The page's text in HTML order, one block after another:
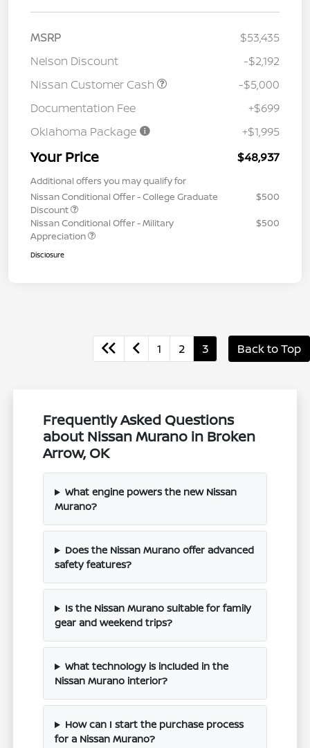
MSRP
$53,435
Nelson Discount
-$2,192
Nissan Customer Cash
-$5,000
Documentation Fee
+$699
Oklahoma Package
+$1,995
Your Price $48,937
Additional offers you may qualify for
Nissan Conditional Offer - College Graduate
Discount
$500
Nissan Conditional Offer - Military
Appreciation
$500
Disclosure
1 2 3 Back to Top
Frequently Asked Questions
about Nissan Murano in Broken
Arrow, OK
What engine powers the new Nissan
Murano?
Does the Nissan Murano offer advanced
safety features?
Is the Nissan Murano suitable for family
gear and weekend trips?
What technology is included in the
Nissan Murano interior?
How can I start the purchase process
for a Nissan Murano?